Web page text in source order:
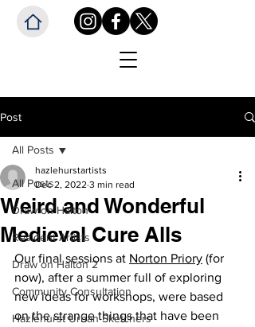
Post
All Posts
Draw on Halton
Resident Artists
Draw on Halton 2
Community Consultation
Hazlehurst Urban Sketchers
All Posts
Weird and Wonderful
Medieval Cure Alls
hazlehurstartists
Dec 2, 2022 3 min read
Our final sessions at Norton Priory (for
now), after a summer full of exploring
new ideas for workshops, were based
on the strange things that have been